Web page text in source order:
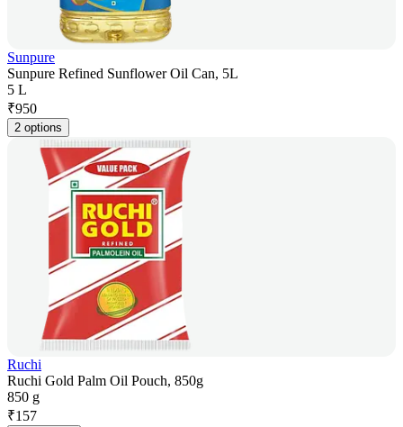
Sunpure
Sunpure Refined Sunflower Oil Can, 5L
5 L
₹950
2 options
Ruchi
Ruchi Gold Palm Oil Pouch, 850g
850 g
₹157